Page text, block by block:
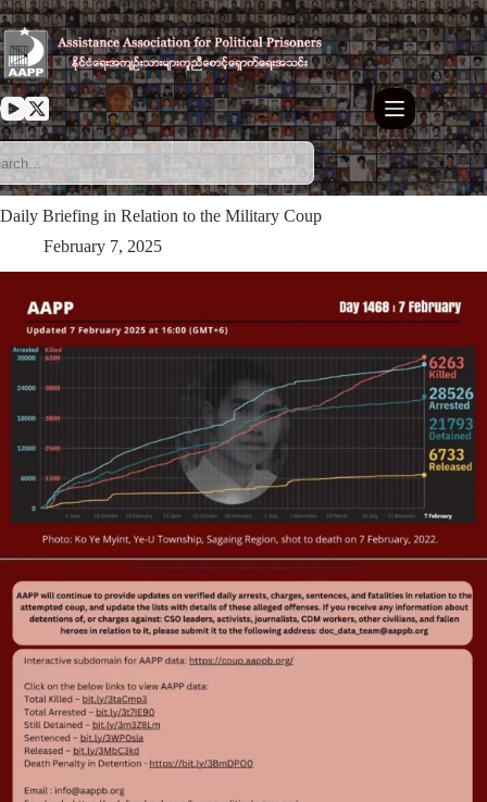
Skip
to
content
Daily Briefing in Relation to the Military Coup
February 7, 2025